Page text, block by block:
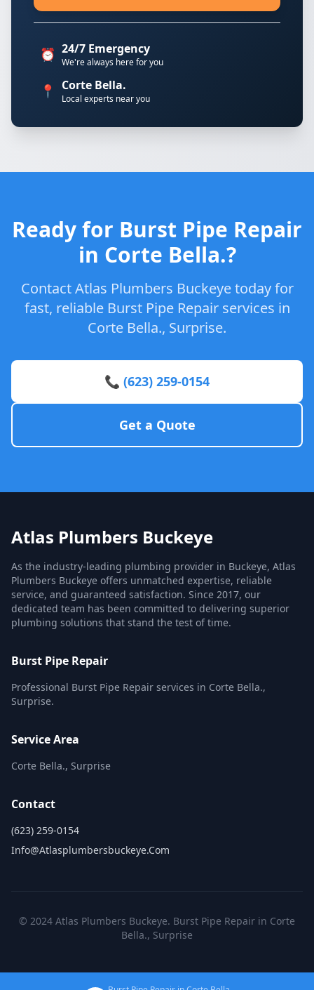
⏰ 24/7 Emergency
We're always here for you
📍 Corte Bella.
Local experts near you
Ready for Burst Pipe Repair
in Corte Bella.?
Contact Atlas Plumbers Buckeye today for
fast, reliable Burst Pipe Repair services in
Corte Bella., Surprise.
📞 (623) 259-0154
Get a Quote
Atlas Plumbers Buckeye
As the industry-leading plumbing provider in Buckeye, Atlas
Plumbers Buckeye offers unmatched expertise, reliable
service, and guaranteed satisfaction. Since 2017, our
dedicated team has been committed to delivering superior
plumbing solutions that stand the test of time.
Burst Pipe Repair
Professional Burst Pipe Repair services in Corte Bella.,
Surprise.
Service Area
Corte Bella., Surprise
Contact
(623) 259-0154
Info@atlasplumbersbuckeye.com
© 2024 Atlas Plumbers Buckeye. Burst Pipe Repair in Corte
Bella., Surprise